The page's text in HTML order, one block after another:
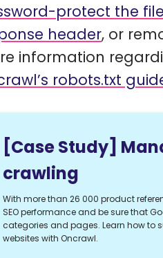
protect the
header, or
information
robots.txt
[Case Study]
crawling
With more than 26 000 product
SEO performance and be sure that
categories and pages. Learn how
websites with Oncrawl.